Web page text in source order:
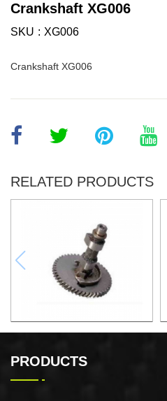
Crankshaft XG006
SKU XG006
Crankshaft XG006
RELATED PRODUCTS
XG005
PRODUCTS